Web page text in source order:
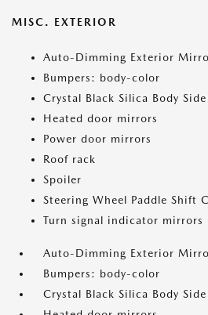
MISC. EXTERIOR
Auto-Dimming Exterior
Bumpers: body-color
Crystal Black Silica Body
Heated door mirrors
Power door mirrors
Roof rack
Spoiler
Steering Wheel Paddle Shift
Turn signal indicator mirrors
Auto-Dimming Exterior
Bumpers: body-color
Crystal Black Silica Body